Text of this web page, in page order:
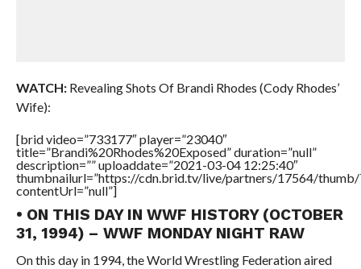
WATCH:Revealing Shots Of Brandi Rhodes (Cody Rhodes’
Wife):
[brid video=”733177″ player=”23040″
title=”Brandi%20Rhodes%20Exposed” duration=”null”
description=”” uploaddate=”2021-03-04 12:25:40″
thumbnailurl=”https://cdn.brid.tv/live/partners/17564/thumb/
contentUrl=”null”]
• ON THIS DAY IN WWF HISTORY (OCTOBER
31, 1994) – WWF MONDAY NIGHT RAW
On this day in 1994, the World Wrestling Federation aired